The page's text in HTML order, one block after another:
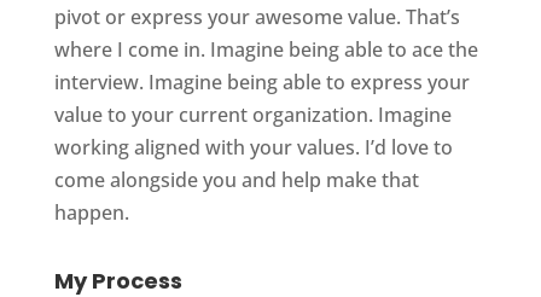
pivot or express your awesome value. That’s
where I come in. Imagine being able to ace the
interview. Imagine being able to express your
value to your current organization. Imagine
working aligned with your values. I’d love to
come alongside you and help make that
happen.
My Process